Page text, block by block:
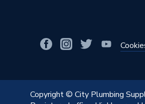
Copyright © City Plumbing